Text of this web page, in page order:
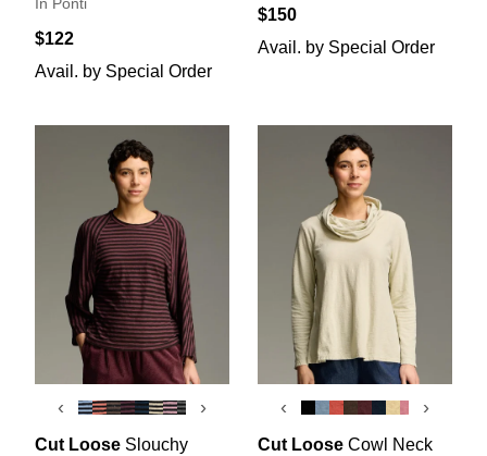
In Ponti
$122
Avail. by Special Order
$150
Avail. by Special Order
‹ ›
Cut Loose Slouchy
‹ ›
Cut Loose Cowl Neck